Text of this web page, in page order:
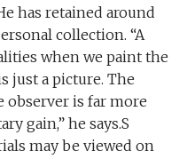
has retained around
collection. “A
when we paint the
just a picture. The
observer is far more
gain,” he says.S
may be viewed on